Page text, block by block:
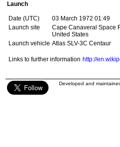
Launch
Date (UTC)
03 March 1972 01:49
Launch site
Cape Canaveral Space
United States
Launch vehicle Atlas SLV-3C Centaur
Links to further information http://
Developed and